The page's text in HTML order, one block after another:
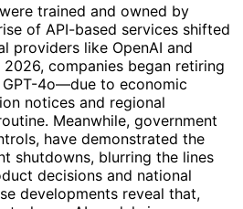
trained and owned by
of API-based services shifted
providers like OpenAI and
companies began retiring
4o—due to economic
notices and regional
Meanwhile, government
have demonstrated the
shutdowns, blurring the lines
decisions and national
developments reveal that,